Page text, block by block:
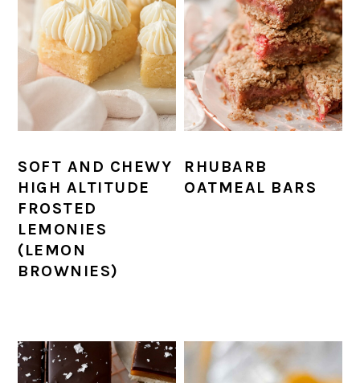
SOFT AND CHEWY
HIGH ALTITUDE
FROSTED
LEMONIES
(LEMON
BROWNIES)
RHUBARB
OATMEAL BARS